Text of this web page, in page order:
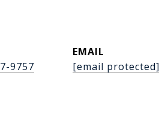
9757
EMAIL
[email protected]